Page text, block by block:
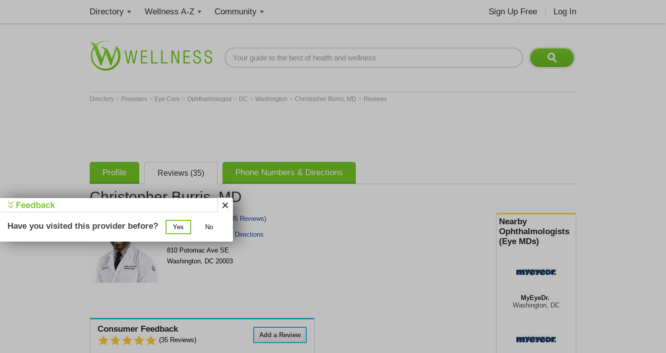
Directory Wellness A-Z Community Sign Up Free Log In
Directory > Providers > Eye Care > Ophthalmologist > DC > Washington > Christopher Burris, MD > Reviews
Profile Reviews (35) Phone Numbers & Directions
Christopher Burris, MD
Nearby
Ophthalmologists
(Eye MDs)
MyEyeDr.
Washington, DC
(35 Reviews)
>Get Phone Number & Directions
810 Potomac Ave SE
Washington, DC 20003
Add a Review
Consumer Feedback
(35 Reviews)
Have you visited this provider before? Yes No